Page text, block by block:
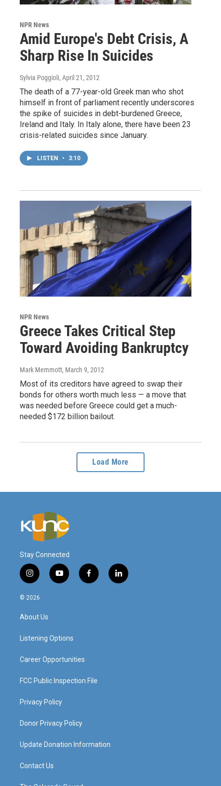
NPR News
Amid Europe's Debt Crisis, A
Sharp Rise In Suicides
Sylvia Poggioli, April 21, 2012
The death of a 77-year-old Greek man who shot
himself in front of parliament recently underscores
the spike of suicides in debt-burdened Greece,
Ireland and Italy. In Italy alone, there have been 23
crisis-related suicides since January.
LISTEN • 3:10
NPR News
Greece Takes Critical Step
Toward Avoiding Bankruptcy
Mark Memmott, March 9, 2012
Most of its creditors have agreed to swap their
bonds for others worth much less — a move that
was needed before Greece could get a much-
needed $172 billion bailout.
Load More
Stay Connected
i
n
s
a
g
a
y
o
f
a
l
i
© 2026
About Us
Listening Options
Career Opportunities
FCC Public Inspection File
Privacy Policy
Donor Privacy Policy
Update Donation Information
Contact Us